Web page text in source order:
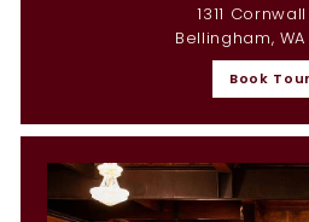
1311
Bellingham,
Book Tour